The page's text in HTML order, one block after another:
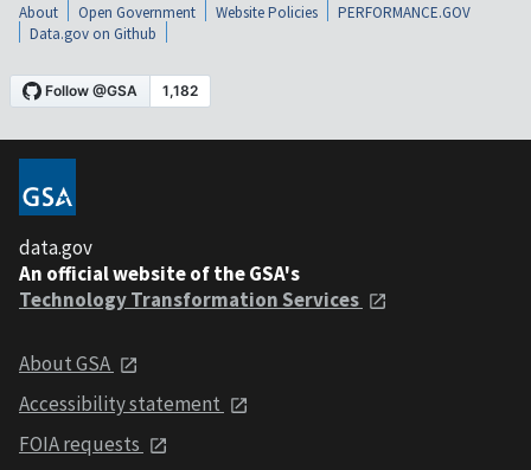
About Open Government Website Policies
PERFORMANCE.GOV
Data.gov on Github
data.gov
An official website of the GSA's
Technology Transformation Services
About GSA
Accessibility statement
FOIA requests